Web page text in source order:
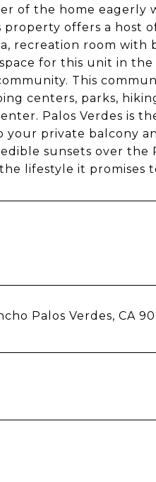
of the home
property offers a host
recreation room
for this unit in
This
centers, parks,
Palos Verdes is
your private balcony
sunsets over the
lifestyle it promises
Palos Verdes, CA